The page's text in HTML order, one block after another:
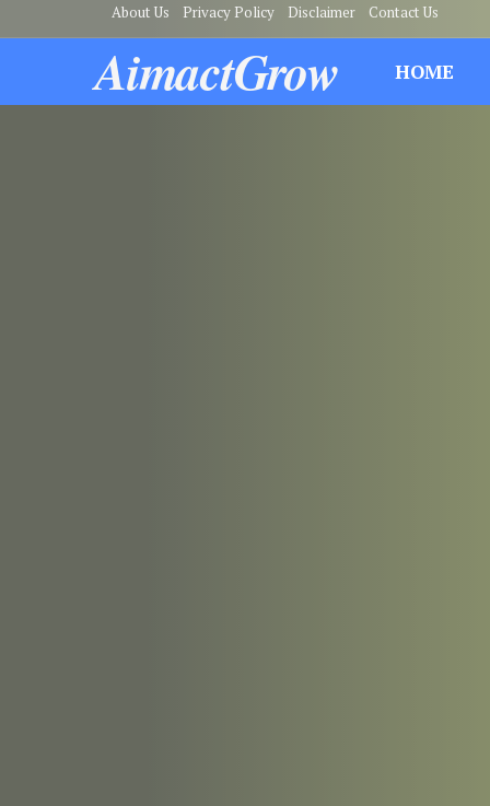
About Us Privacy Policy Disclaimer Contact Us
AimactGrow HOME